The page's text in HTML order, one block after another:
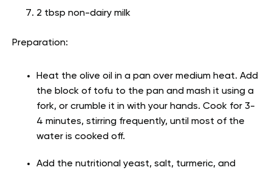
2 tbsp non-dairy milk
Preparation:
Heat the olive oil in a pan over medium heat. Add
the block of tofu to the pan and mash it using a
fork, or crumble it in with your hands. Cook for 3-
4 minutes, stirring frequently, until most of the
water is cooked off.
Add the nutritional yeast, salt, turmeric, and